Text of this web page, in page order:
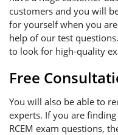
customers and you will
for yourself when you
help of our test
to look for high-quality
Free
You will also be able to
experts. If you are
RCEM exam questions,